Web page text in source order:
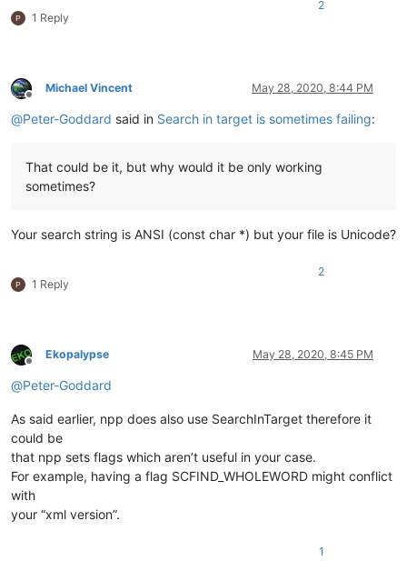
1 Reply
2
Offline
Michael Vincent May 28, 2020, 8:44 PM
@Peter-Goddard said in Search in target is sometimes failing:
That could be it, but why would it be only working
sometimes?
Your search string is ANSI (const char *) but your file is Unicode?
1 Reply
2
Offline
Ekopalypse May 28, 2020, 8:45 PM
@Peter-Goddard
As said earlier, npp does also use SearchInTarget therefore it
could be
that npp sets flags which aren’t useful in your case.
For example, having a flag SCFIND_WHOLEWORD might conflict
with
your “xml version”.
1